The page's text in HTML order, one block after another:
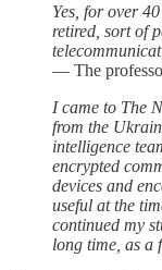
Yes, for over
retired, sort of
— The
I came to The
from the
intelligence
encrypted
devices and
useful at the
continued my
long time, as a